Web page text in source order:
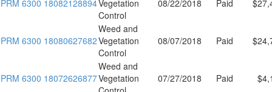
PRM 6300 18082128894Vegetation
Control
08/22/2018 Paid
PRM 6300 18080627682
Weed and
Vegetation
Control
08/07/2018 Paid
PRM 6300 18072626877
Weed and
Vegetation
07/27/2018 Paid